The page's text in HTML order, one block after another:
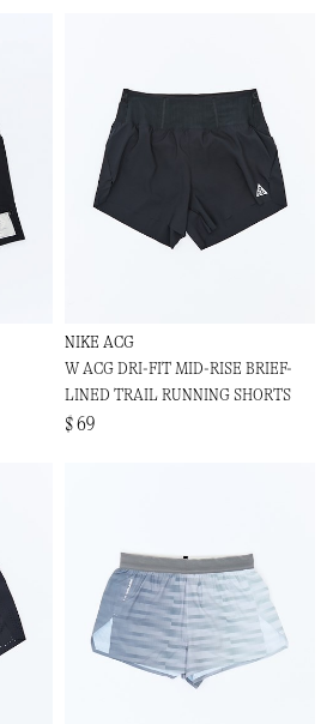
NIKE ACG
W ACG DRI-FIT MID-RISE BRIEF-
LINED TRAIL RUNNING SHORTS
$ 69